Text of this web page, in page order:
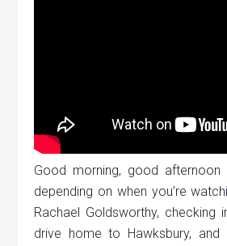
Good morning, good afternoon
depending on when you’re
Rachael Goldsworthy, checking
drive home to Hawksbury, and